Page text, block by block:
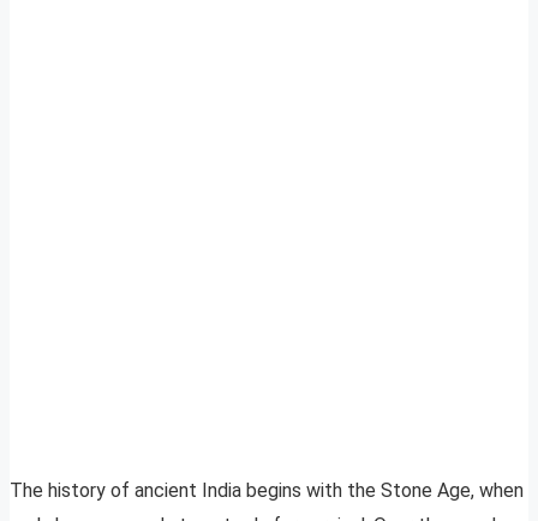
The history of ancient India begins with the Stone Age, when